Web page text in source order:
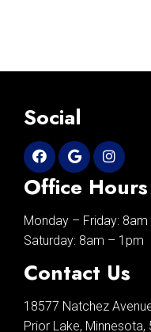
Social
Office Hours
Monday – Friday:
Saturday: 8am – 1pm
Contact Us
18577 Natchez
Prior Lake, Minnesota,